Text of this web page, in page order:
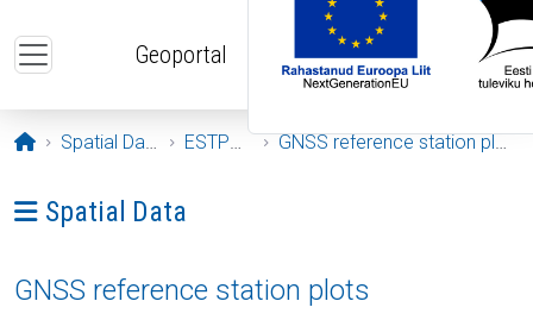
Geoportal
Opening page
Spatial Data ESTPOS GNSS reference station plots
Ava menüü: Spatial Data
Spatial Data
GNSS reference station plots